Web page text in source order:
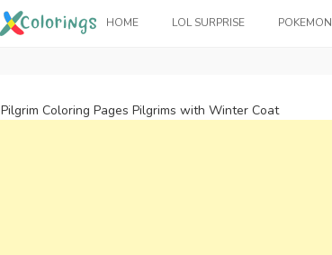
HOME LOL SURPRISE POKEMON
Pilgrim Coloring Pages Pilgrims with Winter Coat